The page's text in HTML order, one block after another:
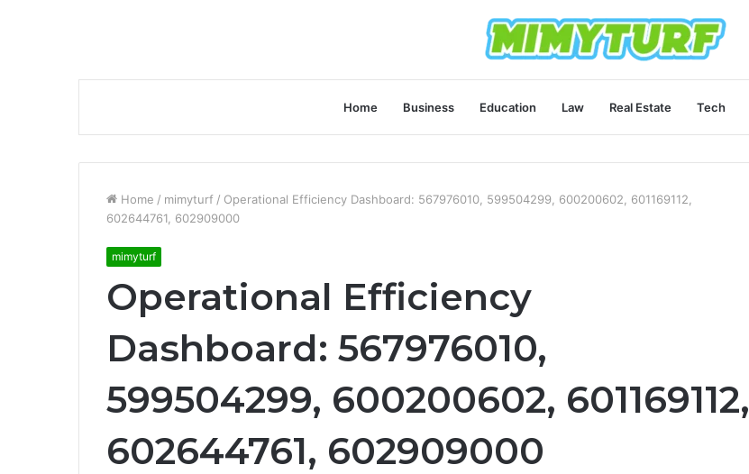
Home Business Education Law Real Estate Tech
Home / mimyturf / Operational Efficiency Dashboard: 567976010, 599504299, 600200602, 601169112,
602644761, 602909000
mimyturf
Operational Efficiency
Dashboard: 567976010,
599504299, 600200602, 601169112,
602644761, 602909000